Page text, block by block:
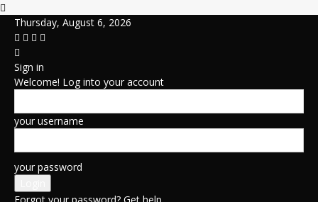
Thursday, August 6, 2026
Sign in
Welcome! Log into your account
your username
your password